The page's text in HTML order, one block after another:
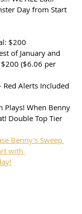
Day from Start
$200
of January and
($6.06 per
Alerts Included
Plays! When Benny
Double Top Tier
Benny's Sweep
with